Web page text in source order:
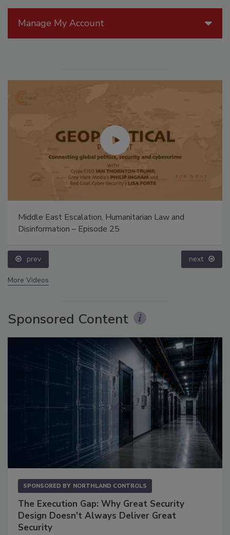
Manage My Account
Middle East Escalation, Humanitarian Law and
Disinformation – Episode 25
prev next
More Videos
Sponsored Content
SPONSORED BY NORTHLAND CONTROLS
The Execution Gap: Why Great Security
Design Doesn't Always Deliver Great
Security